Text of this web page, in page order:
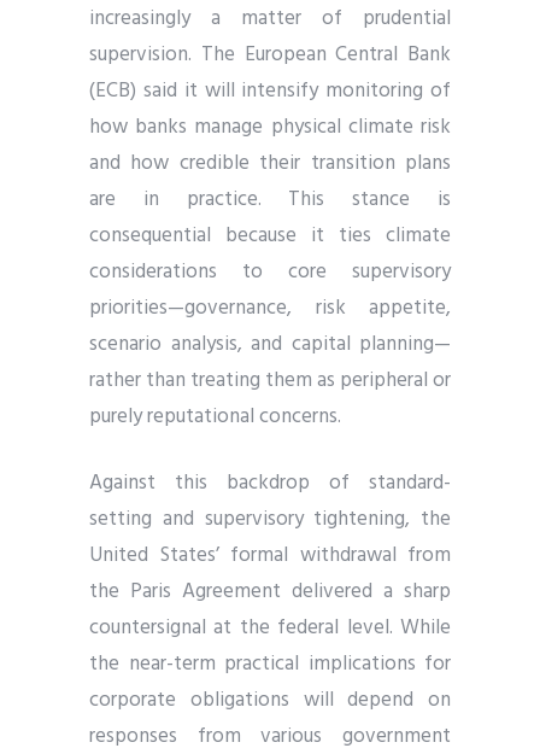
increasingly a matter of prudential
supervision. The European Central Bank
(ECB) said it will intensify monitoring of
how banks manage physical climate risk
and how credible their transition plans
are in practice. This stance is
consequential because it ties climate
considerations to core supervisory
priorities—governance, risk appetite,
scenario analysis, and capital planning—
rather than treating them as peripheral or
purely reputational concerns.
Against this backdrop of standard-
setting and supervisory tightening, the
United States’ formal withdrawal from
the Paris Agreement delivered a sharp
countersignal at the federal level. While
the near-term practical implications for
corporate obligations will depend on
responses from various government